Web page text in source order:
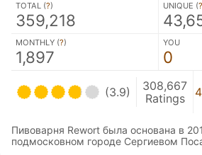
TOTAL (?)
359,218
UNIQUE (?
MONTHLY (?)
1,897
YOU
0
(3.9)
308,667
Ratings
Пивоварня Rewort была основана в
подмосковном городе Сергиевом